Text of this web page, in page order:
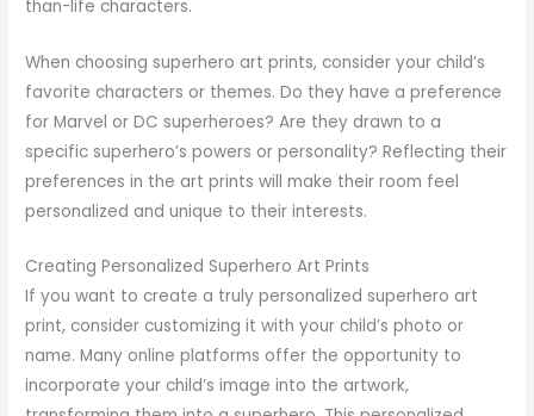
than-life characters.
When choosing superhero art prints, consider your child’s
favorite characters or themes. Do they have a preference
for Marvel or DC superheroes? Are they drawn to a
specific superhero’s powers or personality? Reflecting their
preferences in the art prints will make their room feel
personalized and unique to their interests.
Creating Personalized Superhero Art Prints
If you want to create a truly personalized superhero art
print, consider customizing it with your child’s photo or
name. Many online platforms offer the opportunity to
incorporate your child’s image into the artwork,